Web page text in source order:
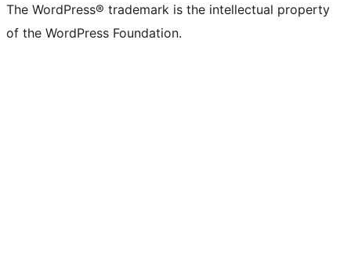
The WordPress® trademark is the intellectual property
of the WordPress Foundation.